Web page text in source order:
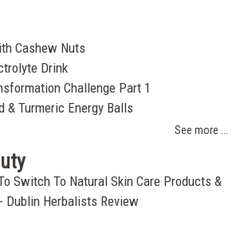
Cashew Nuts
Drink
Challenge Part 1
& Turmeric Energy Balls
See more ...
Switch To Natural Skin Care Products &
Dublin Herbalists Review